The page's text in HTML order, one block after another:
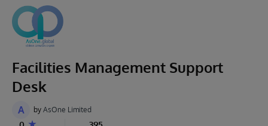
Facilities Management Support
Desk
A by AsOne Limited